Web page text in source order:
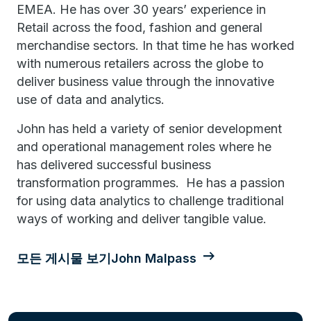
EMEA. He has over 30 years’ experience in
Retail across the food, fashion and general
merchandise sectors. In that time he has worked
with numerous retailers across the globe to
deliver business value through the innovative
use of data and analytics.
John has held a variety of senior development
and operational management roles where he
has delivered successful business
transformation programmes. He has a passion
for using data analytics to challenge traditional
ways of working and deliver tangible value.
모든 게시물 보기John Malpass